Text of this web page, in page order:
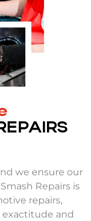
we ensure our
Repairs is
repairs,
and